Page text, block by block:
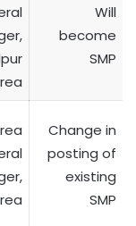
Will
become
SMP
Change in
posting of
existing
SMP